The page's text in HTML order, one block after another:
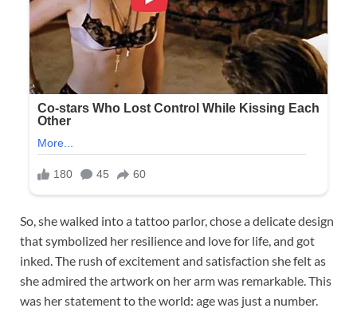
So, she walked into a tattoo parlor, chose a delicate design
that symbolized her resilience and love for life, and got
inked. The rush of excitement and satisfaction she felt as
she admired the artwork on her arm was remarkable. This
was her statement to the world: age was just a number.